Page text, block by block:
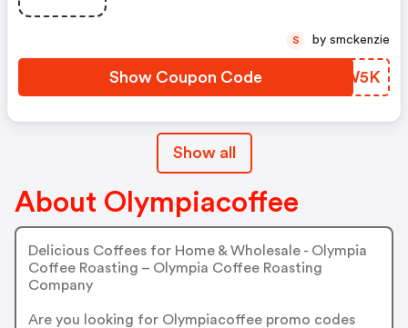
Show Coupon Code HSZW5K
S by smckenzie
Show all
About Olympiacoffee
Delicious Coffees for Home & Wholesale - Olympia
Coffee Roasting – Olympia Coffee Roasting
Company
Are you looking for Olympiacoffee promo codes